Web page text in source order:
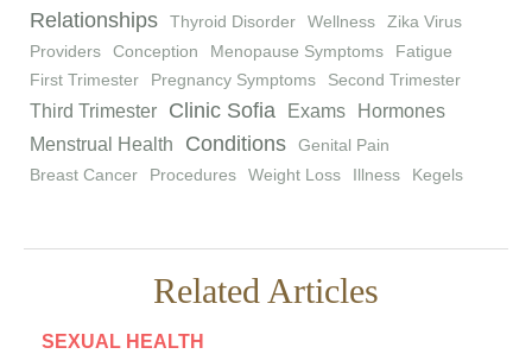
Relationships Thyroid Disorder Wellness
Zika Virus
Providers
Conception Menopause Symptoms
Fatigue
First Trimester
Pregnancy Symptoms Second Trimester
Third Trimester Clinic Sofia Exams
Hormones
Menstrual Health
Conditions
Genital Pain
Breast Cancer
Procedures Weight Loss Illness Kegels
Related Articles
SEXUAL HEALTH